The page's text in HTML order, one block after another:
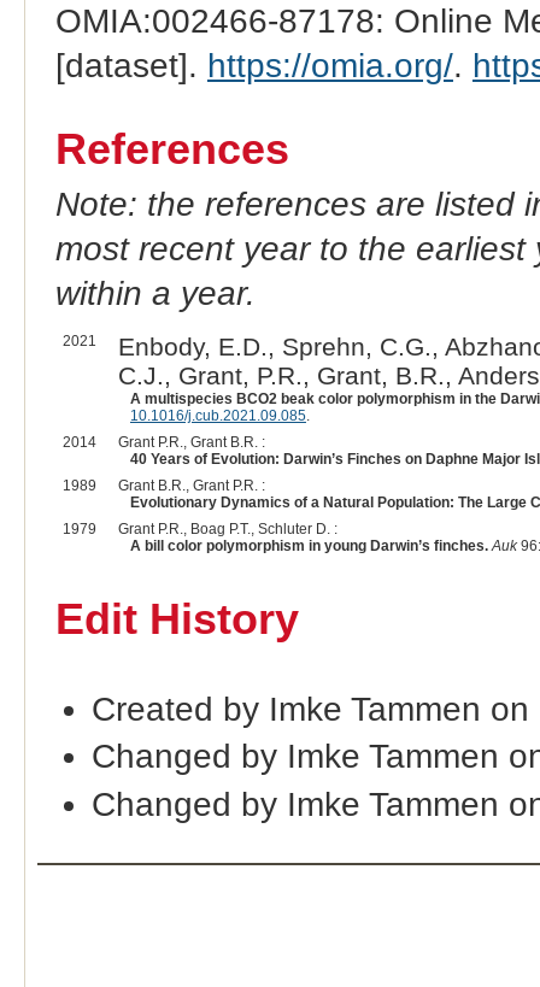
OMIA:002466-87178: Online
[dataset]. https://omia.org/.
References
Note: the references are listed
most recent year to the
within a year.
2021
Enbody, E.D., Sprehn, C.G.,
C.J., Grant, P.R., Grant, B.R.,
A multispecies BCO2 beak color polymorphism in the
10.1016/j.cub.2021.09.085.
2014
Grant P.R., Grant B.R. :
40 Years of Evolution: Darwin’s Finches on Daphne Major
1989
Grant B.R., Grant P.R. :
Evolutionary Dynamics of a Natural Population: The Large
1979
Grant P.R., Boag P.T., Schluter D. :
A bill color polymorphism in young Darwin’s finches. Auk
Edit History
Created by Imke Tammen
Changed by Imke Tammen
Changed by Imke Tammen